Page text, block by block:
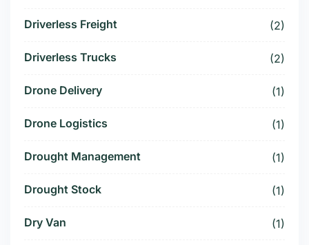
Driverless Freight (2)
Driverless Trucks (2)
Drone Delivery (1)
Drone Logistics (1)
Drought Management (1)
Drought Stock (1)
Dry Van (1)